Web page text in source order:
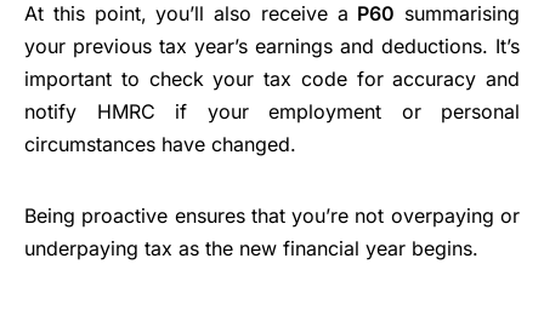
At this point, you’ll also receive a P60 summarising
your previous tax year’s earnings and deductions. It’s
important to check your tax code for accuracy and
notify HMRC if your employment or personal
circumstances have changed.
Being proactive ensures that you’re not overpaying or
underpaying tax as the new financial year begins.